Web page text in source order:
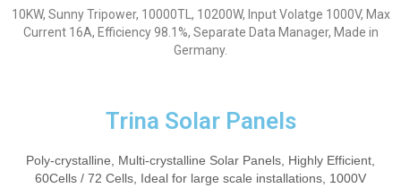
10KW, Sunny Tripower, 10000TL, 10200W, Input Volatge 1000V, Max
Current 16A, Efficiency 98.1%, Separate Data Manager, Made in
Germany.
Trina Solar Panels
Poly-crystalline, Multi-crystalline Solar Panels, Highly Efficient,
60Cells / 72 Cells, Ideal for large scale installations, 1000V